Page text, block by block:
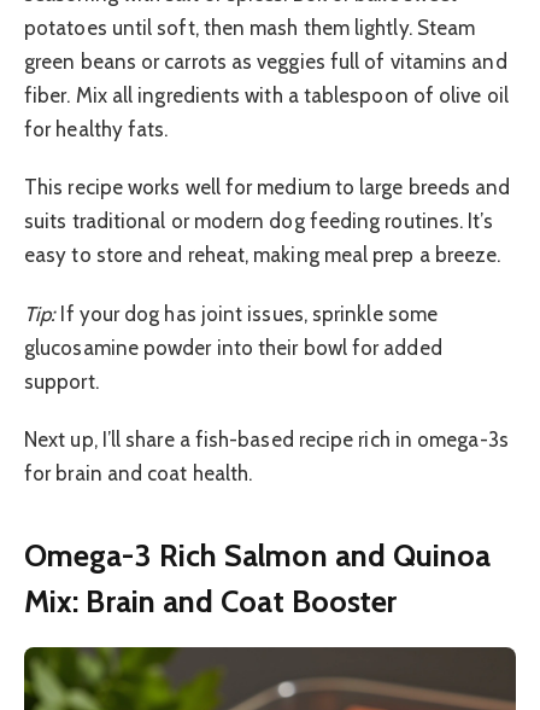
potatoes until soft, then mash them lightly. Steam
green beans or carrots as veggies full of vitamins and
fiber. Mix all ingredients with a tablespoon of olive oil
for healthy fats.
This recipe works well for medium to large breeds and
suits traditional or modern dog feeding routines. It’s
easy to store and reheat, making meal prep a breeze.
Tip:If your dog has joint issues, sprinkle some
glucosamine powder into their bowl for added
support.
Next up, I’ll share a fish-based recipe rich in omega-3s
for brain and coat health.
Omega-3 Rich Salmon and Quinoa
Mix: Brain and Coat Booster